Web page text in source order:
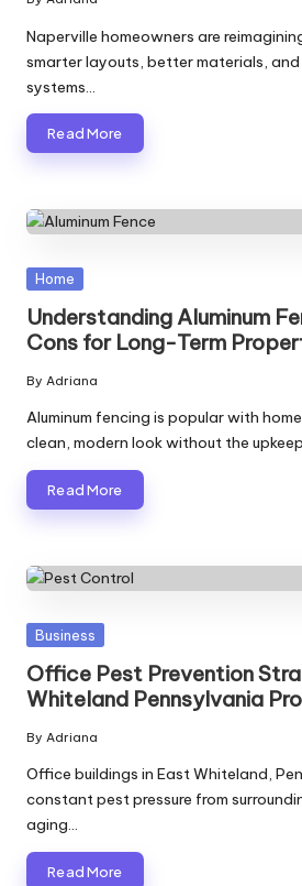
Posted
by
Naperville homeowners are
smarter layouts, better materials,
systems…
Read More
Posted
Home
Understanding Aluminum
Cons for Long-Term
Posted
by
By Adriana
Aluminum fencing is popular with
clean, modern look without the
Read More
Posted
Business
Office Pest Prevention
Whiteland Pennsylvania
Posted
by
By Adriana
Office buildings in East Whiteland,
constant pest pressure from
aging…
Read More